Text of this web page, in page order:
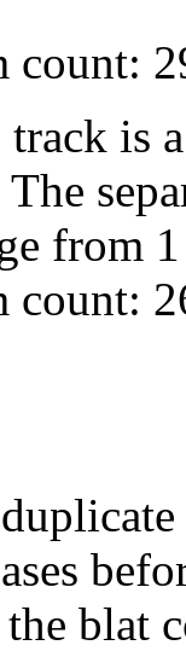
track is
The
from
duplicate
blat